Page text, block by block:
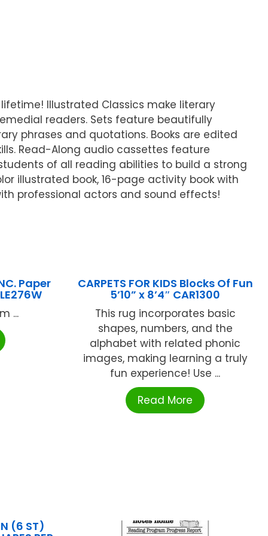
Illustrated Classics make literary
readers. Sets feature beautifully
phrases and quotations. Books are edited
Read-Along audio cassettes feature
of all reading abilities to build a strong
illustrated book, 16-page activity book with
professional actors and sound effects!
Paper
...
CARPETS FOR KIDS Blocks Of Fun
5’10” x 8’4″ CAR1300
This rug incorporates basic
shapes, numbers, and the
alphabet with related phonic
images, making learning a truly
fun experience! Use ...
Read More
(6 ST)